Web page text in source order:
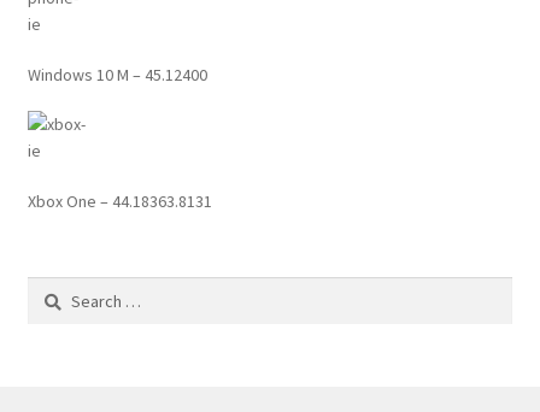
Windows 10 M – 45.12400
Xbox One – 44.18363.8131
Search